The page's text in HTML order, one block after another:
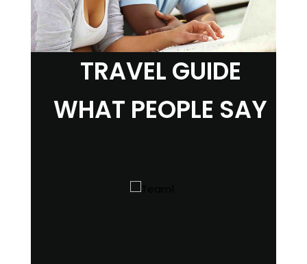
TRAVEL GUIDE
WHAT PEOPLE SAY